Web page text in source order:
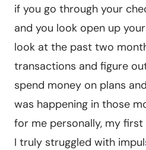
if you go through your
and you look open up
look at the past two
transactions and figure
spend money on plans
was happening in those
for me personally, my
I truly struggled with